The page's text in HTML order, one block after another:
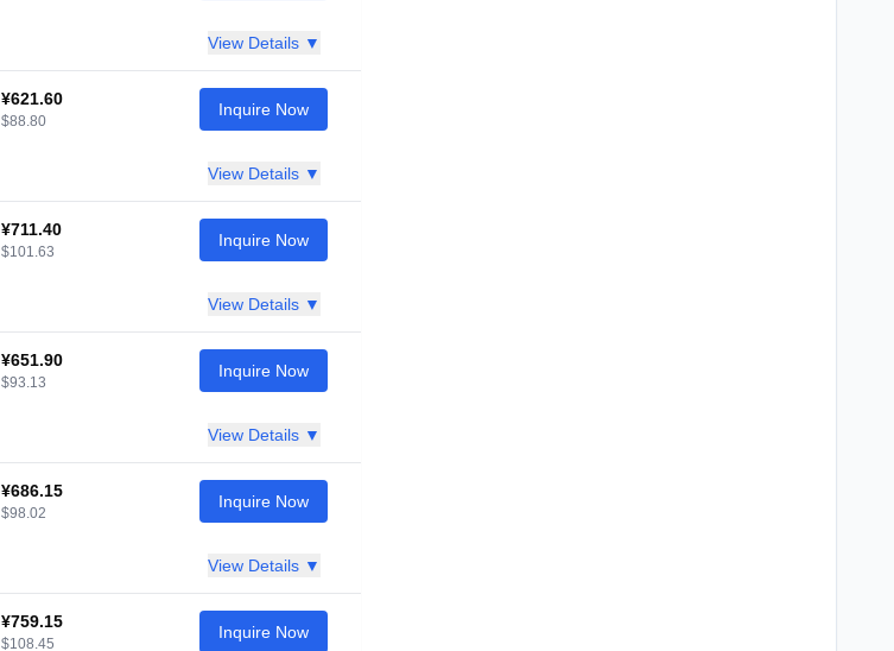
View Details ▼
¥621.60
$88.80
Inquire Now
View Details ▼
¥711.40
$101.63
Inquire Now
View Details ▼
¥651.90
$93.13
Inquire Now
View Details ▼
¥686.15
$98.02
Inquire Now
View Details ▼
¥759.15
$108.45
Inquire Now